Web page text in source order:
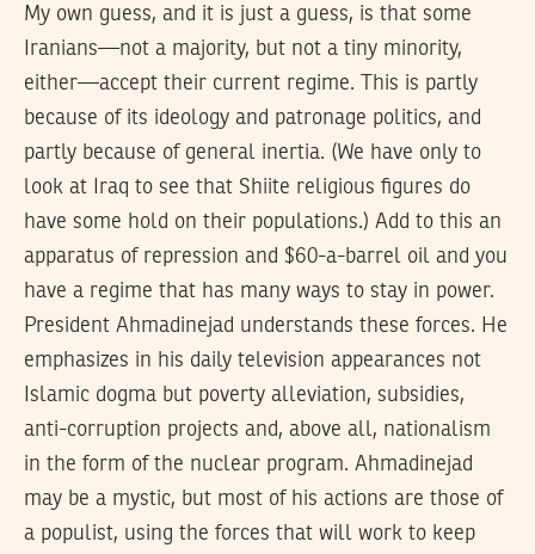
My own guess, and it is just a guess, is that some
Iranians—not a majority, but not a tiny minority,
either—accept their current regime. This is partly
because of its ideology and patronage politics, and
partly because of general inertia. (We have only to
look at Iraq to see that Shiite religious figures do
have some hold on their populations.) Add to this an
apparatus of repression and $60-a-barrel oil and you
have a regime that has many ways to stay in power.
President Ahmadinejad understands these forces. He
emphasizes in his daily television appearances not
Islamic dogma but poverty alleviation, subsidies,
anti-corruption projects and, above all, nationalism
in the form of the nuclear program. Ahmadinejad
may be a mystic, but most of his actions are those of
a populist, using the forces that will work to keep